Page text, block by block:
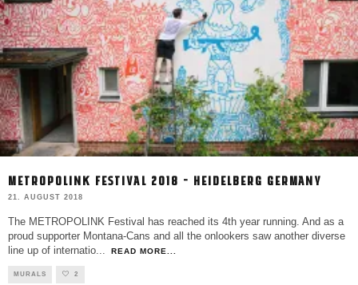
METROPOLINK FESTIVAL 2018 – HEIDELBERG GERMANY
21. AUGUST 2018
The METROPOLINK Festival has reached its 4th year running. And as a
proud supporter Montana-Cans and all the onlookers saw another diverse
line up of internatio... READ MORE...
MURALS 2